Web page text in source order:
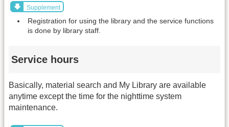
Supplement
Registration for using the library and the service functions
is done by library staff.
Service hours
Basically, material search and My Library are available
anytime except the time for the nighttime system
maintenance.